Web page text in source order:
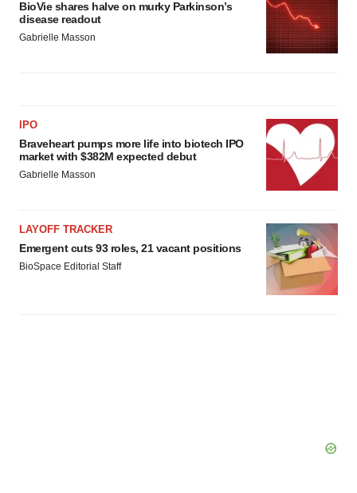
BioVie shares halve on murky Parkinson’s
disease readout
Gabrielle Masson
IPO
Braveheart pumps more life into biotech IPO
market with $382M expected debut
Gabrielle Masson
LAYOFF TRACKER
Emergent cuts 93 roles, 21 vacant positions
BioSpace Editorial Staff